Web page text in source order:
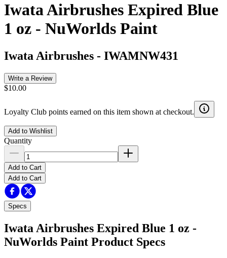
Iwata Airbrushes Expired Blue
1 oz - NuWorlds Paint
Iwata Airbrushes - IWAMNW431
Write a Review
$10.00
Loyalty Club points earned on this item shown at checkout.
Add to Wishlist
Quantity
Add to Cart
Add to Cart
Specs
Iwata Airbrushes Expired Blue 1 oz -
NuWorlds Paint Product Specs